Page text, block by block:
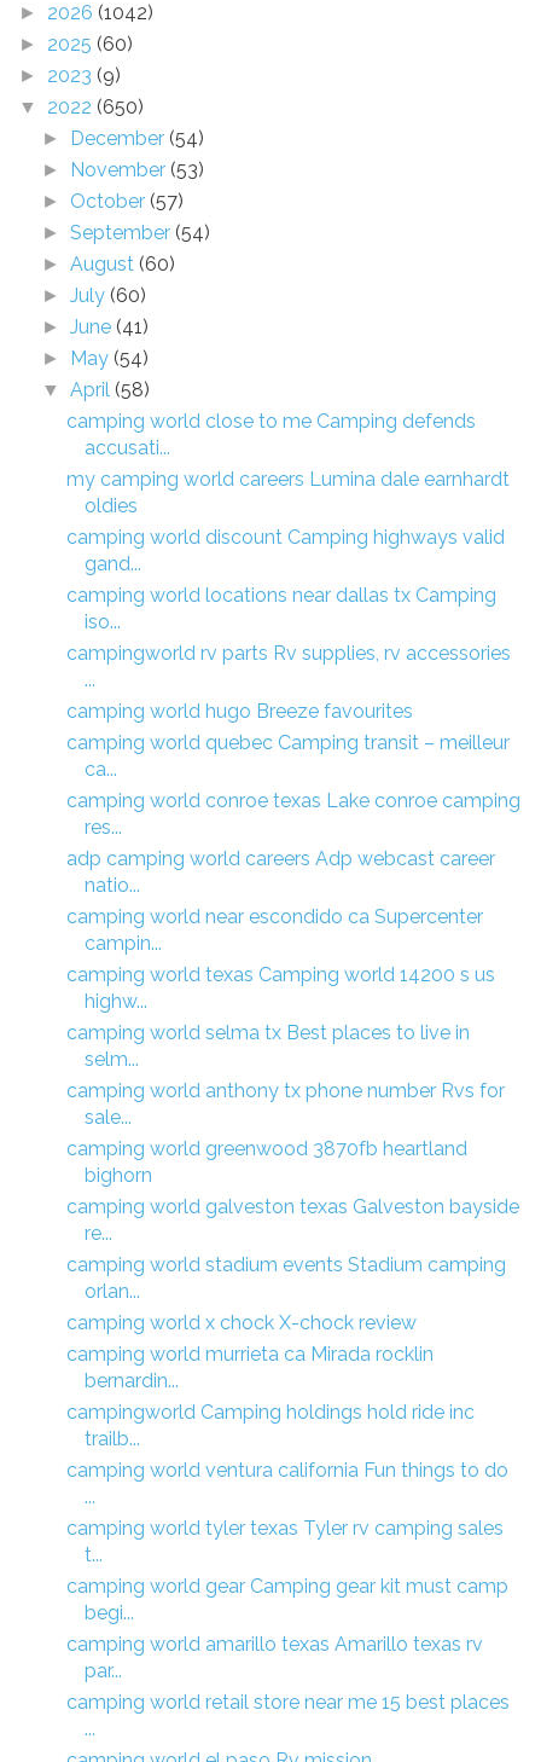
► 2026 (1042)
► 2025 (60)
► 2023 (9)
▼ 2022 (650)
► December (54)
► November (53)
► October (57)
►September (54)
►August (60)
►July (60)
►June (41)
► May (54)
▼April (58)
camping world close to me Camping defends
accusati...
my camping world careers Lumina dale earnhardt
oldies
camping world discount Camping highways valid
gand...
camping world locations near dallas tx Camping
iso...
campingworld rv parts Rv supplies, rv accessories
...
camping world hugo Breeze favourites
camping world quebec Camping transit – meilleur
ca...
camping world conroe texas Lake conroe camping
res...
adp camping world careers Adp webcast career
natio...
camping world near escondido ca Supercenter
campin...
camping world texas Camping world 14200 s us
highw...
camping world selma tx Best places to live in
selm...
camping world anthony tx phone number Rvs for
sale...
camping world greenwood 3870fb heartland
bighorn
camping world galveston texas Galveston bayside
re...
camping world stadium events Stadium camping
orlan...
camping world x chock X-chock review
camping world murrieta ca Mirada rocklin
bernardin...
campingworld Camping holdings hold ride inc
trailb...
camping world ventura california Fun things to do
...
camping world tyler texas Tyler rv camping sales
t...
camping world gear Camping gear kit must camp
begi...
camping world amarillo texas Amarillo texas rv
par...
camping world retail store near me 15 best places
...